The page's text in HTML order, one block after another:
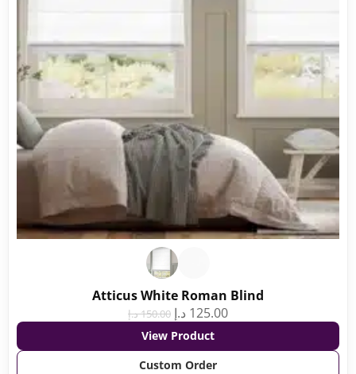
Atticus White Roman Blind
150.00د.إ 125.00 د.إ
View Product
Custom Order